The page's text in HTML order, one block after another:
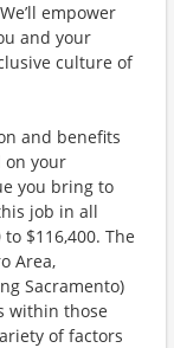
empower
and your
culture of
and benefits
on your
you bring to
job in all
$116,400. The
Area,
Sacramento)
within those
of factors